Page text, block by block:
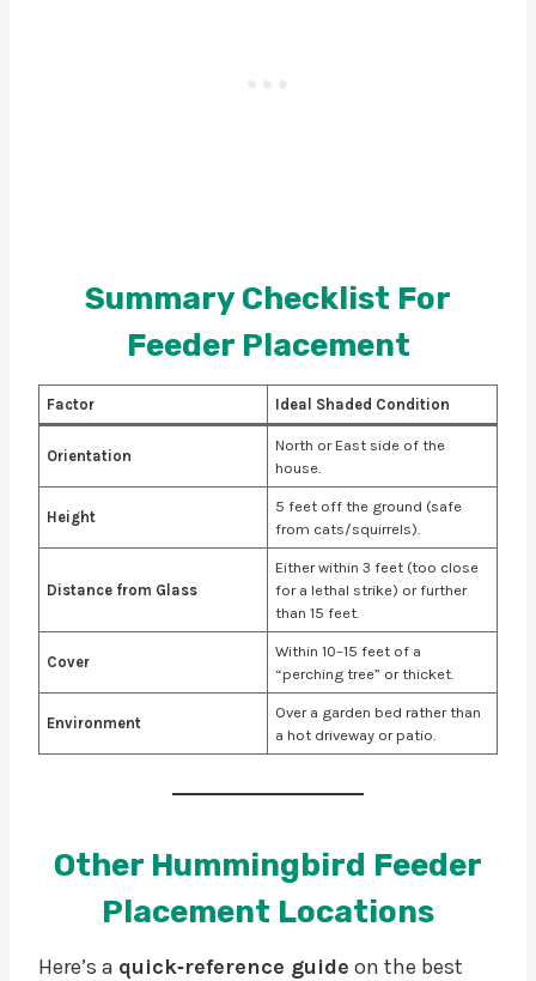
Summary Checklist For
Feeder Placement
Factor Ideal Shaded Condition
Orientation
North or East side of the
house.
Height
5 feet off the ground (safe
from cats/squirrels).
Distance from Glass
Either within 3 feet (too close
for a lethal strike) or further
than 15 feet.
Cover
Within 10–15 feet of a
“perching tree” or thicket.
Environment
Over a garden bed rather than
a hot driveway or patio.
Other Hummingbird Feeder
Placement Locations
Here’s a quick‑reference guide on the best